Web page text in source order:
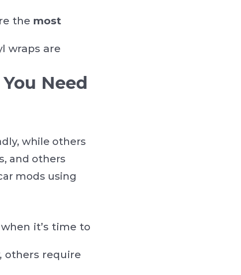
the most
wraps are
Need
while others
and others
mods using
it’s time to
others require